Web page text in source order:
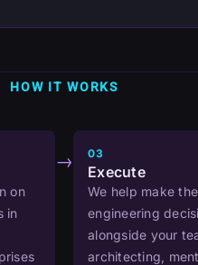
HOW IT WORKS
on
in
→ 03
Execute
We help make
engineering
alongside your
architecting,